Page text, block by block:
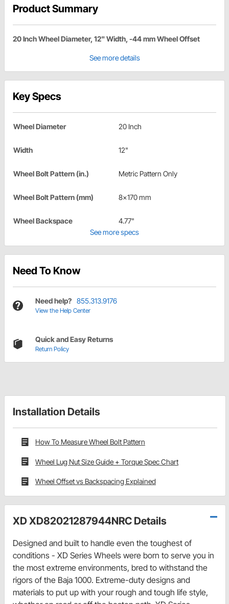
Product Summary
20 Inch Wheel Diameter, 12" Width, -44 mm Wheel Offset
See more details
Key Specs
Wheel Diameter 20 Inch
Width 12"
Wheel Bolt Pattern (in.) Metric Pattern Only
Wheel Bolt Pattern (mm) 8x170 mm
Wheel Backspace
4.77"
See more specs
Need To Know
Need help? 855.313.9176
View the Help Center
Quick and Easy Returns
Return Policy
Installation Details
How To Measure Wheel Bolt Pattern
Wheel Lug Nut Size Guide + Torque Spec Chart
Wheel Offset vs Backspacing Explained
XD XD82021287944NRC Details
Designed and built to handle even the toughest of
conditions - XD Series Wheels were born to serve you in
the most extreme environments, bred to withstand the
rigors of the Baja 1000. Extreme-duty designs and
materials to put up with your rough and tough life style,